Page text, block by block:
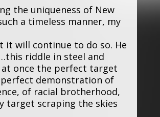
the uniqueness of New
a timeless manner, my
it will continue to do so. He
riddle in steel and
at once the perfect target
demonstration of
of racial brotherhood,
target scraping the skies